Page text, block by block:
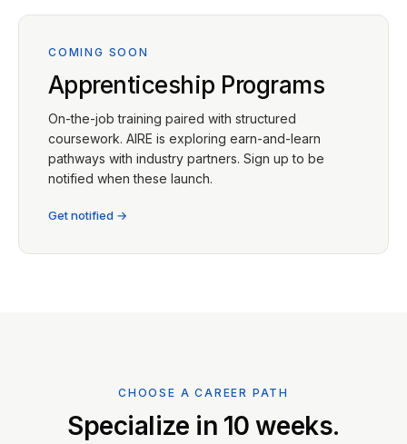
COMING SOON
Apprenticeship Programs
On-the-job training paired with structured
coursework. AIRE is exploring earn-and-learn
pathways with industry partners. Sign up to be
notified when these launch.
Get notified →
CHOOSE A CAREER PATH
Specialize in 10 weeks.